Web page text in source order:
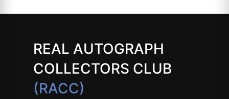
REAL AUTOGRAPH
COLLECTORS CLUB
(RACC)